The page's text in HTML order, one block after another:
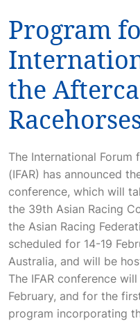
Program
the
The International
(IFAR) has announced
conference, which will
the 39th Asian Racing
the Asian Racing
scheduled for 14-19
Australia, and will be
The IFAR conference
February, and for the
program incorporating